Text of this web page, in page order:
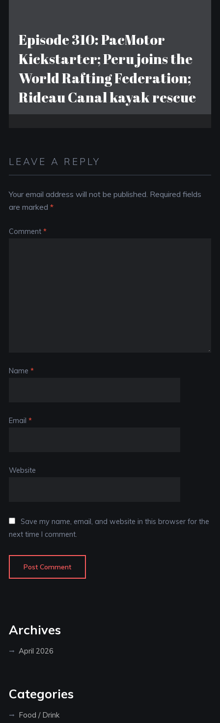
Episode 310: PacMotor
Kickstarter; Peru joins the
World Rafting Federation;
Rideau Canal kayak rescue
LEAVE A REPLY
Your email address will not be published. Required fields
are marked *
Comment *
Name *
Email *
Website
Save my name, email, and website in this browser for the
next time I comment.
Archives
April 2026
Categories
Food / Drink